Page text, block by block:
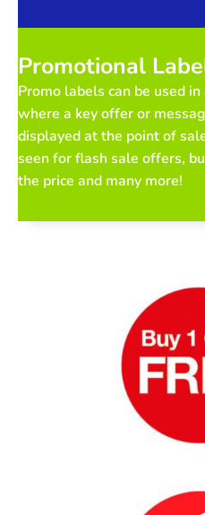
Promotional
Promo labels can be used
where a key offer or
displayed at the point of
seen for flash sale offers,
the price and many more!